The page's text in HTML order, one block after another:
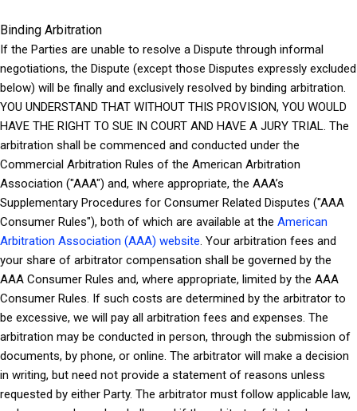
Binding Arbitration
If the Parties are unable to resolve a Dispute through informal
negotiations, the Dispute (except those Disputes expressly excluded
below) will be finally and exclusively resolved by binding arbitration.
YOU UNDERSTAND THAT WITHOUT THIS PROVISION, YOU WOULD
HAVE THE RIGHT TO SUE IN COURT AND HAVE A JURY TRIAL. The
arbitration shall be commenced and conducted under the
Commercial Arbitration Rules of the American Arbitration
Association ("AAA") and, where appropriate, the AAA’s
Supplementary Procedures for Consumer Related Disputes ("AAA
Consumer Rules"), both of which are available at the American
Arbitration Association (AAA) website. Your arbitration fees and
your share of arbitrator compensation shall be governed by the
AAA Consumer Rules and, where appropriate, limited by the AAA
Consumer Rules. If such costs are determined by the arbitrator to
be excessive, we will pay all arbitration fees and expenses. The
arbitration may be conducted in person, through the submission of
documents, by phone, or online. The arbitrator will make a decision
in writing, but need not provide a statement of reasons unless
requested by either Party. The arbitrator must follow applicable law,